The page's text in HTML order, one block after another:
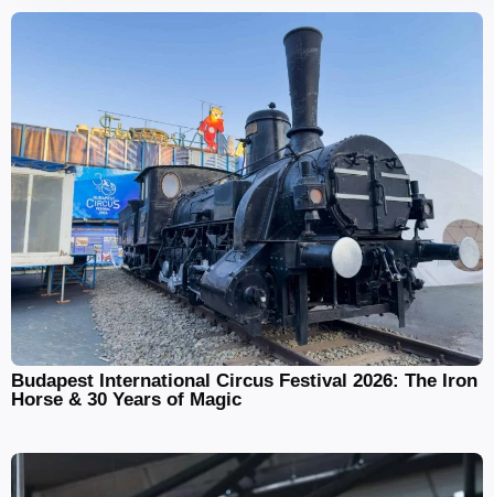
Budapest International Circus Festival 2026: The Iron
Horse & 30 Years of Magic